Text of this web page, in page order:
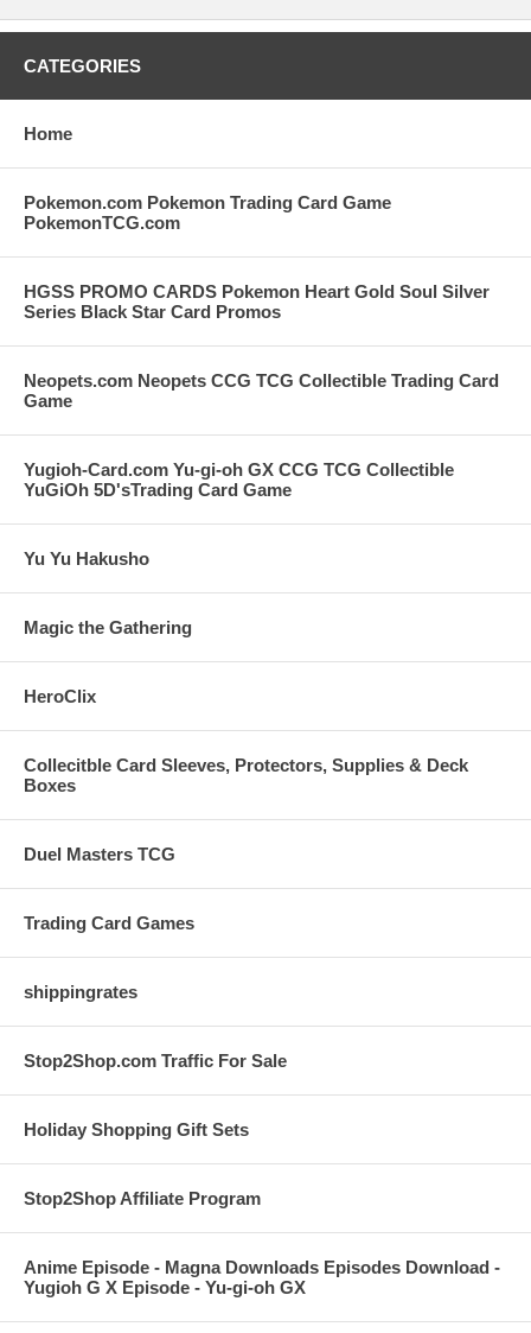
CATEGORIES
Home
Pokemon.com Pokemon Trading Card Game
PokemonTCG.com
HGSS PROMO CARDS Pokemon Heart Gold Soul Silver
Series Black Star Card Promos
Neopets.com Neopets CCG TCG Collectible Trading Card
Game
Yugioh-Card.com Yu-gi-oh GX CCG TCG Collectible
YuGiOh 5D'sTrading Card Game
Yu Yu Hakusho
Magic the Gathering
HeroClix
Collecitble Card Sleeves, Protectors, Supplies & Deck
Boxes
Duel Masters TCG
Trading Card Games
shippingrates
Stop2Shop.com Traffic For Sale
Holiday Shopping Gift Sets
Stop2Shop Affiliate Program
Anime Episode - Magna Downloads Episodes Download -
Yugioh G X Episode - Yu-gi-oh GX